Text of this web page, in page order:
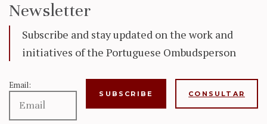
Newsletter
Subscribe and stay updated on the work and
initiatives of the Portuguese Ombudsperson
Email:
CONSULTAR